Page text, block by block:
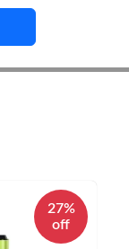
27%
off